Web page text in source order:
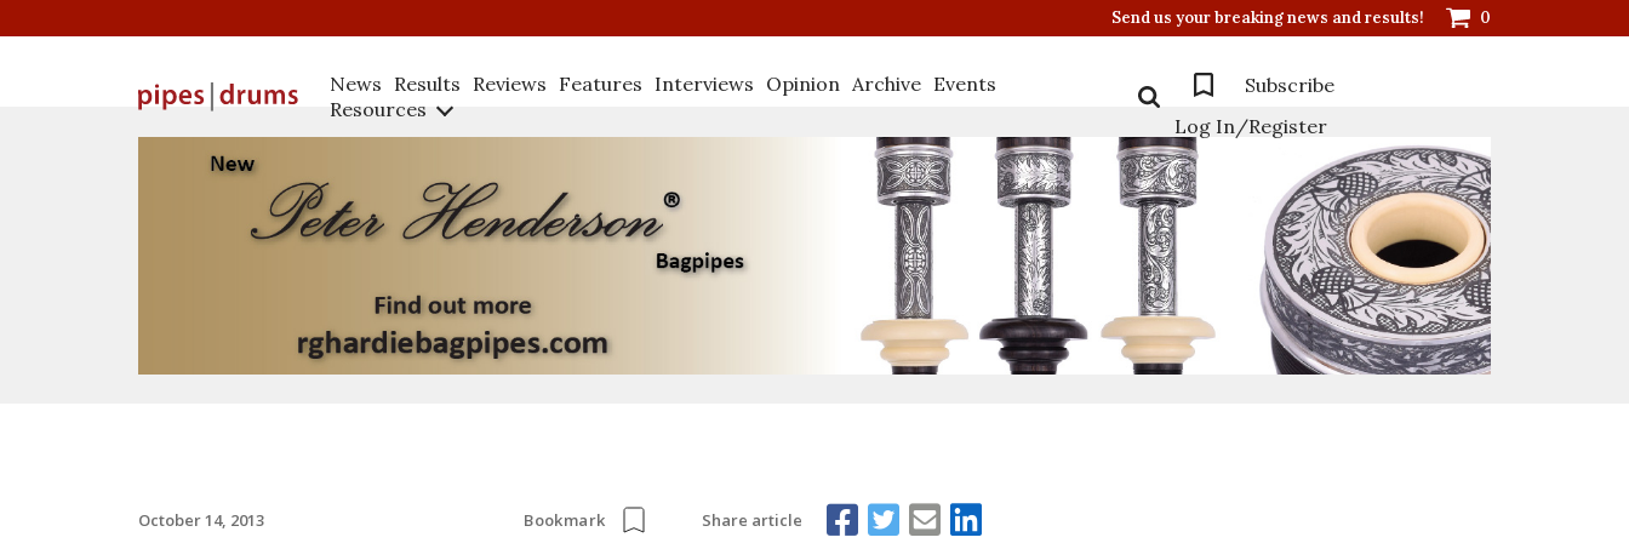
Send us your breaking news and results! 0
News Results Reviews Features Interviews Opinion Archive Events
Resources
Subscribe
Log In/Register
October 14, 2013 Bookmark Share article